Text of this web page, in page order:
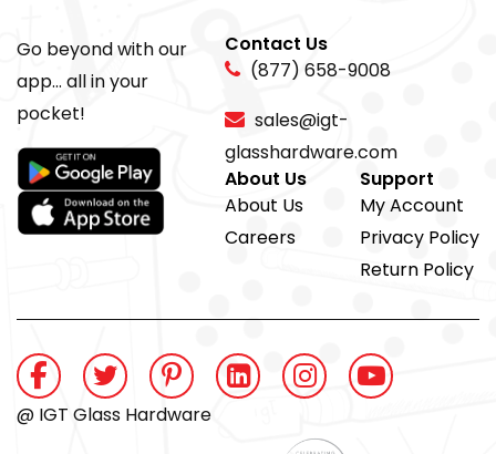
Go beyond with our
app... all in your
pocket!
Contact Us
(877) 658-9008
sales@igt-
glasshardware.com
About Us
About Us
Careers
Support
My Account
Privacy Policy
Return Policy
@ IGT Glass Hardware